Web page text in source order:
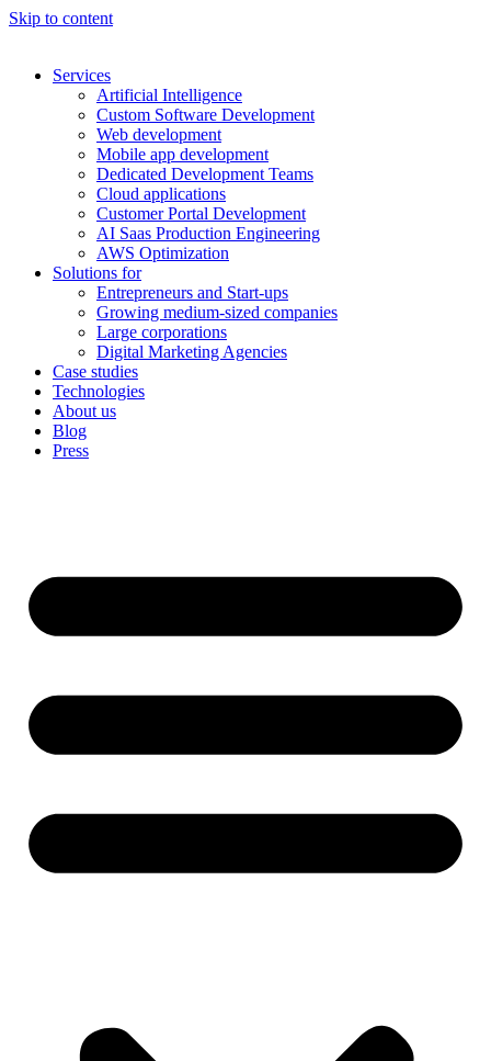
Skip to content
Services
Artificial Intelligence
Custom Software Development
Web development
Mobile app development
Dedicated Development Teams
Cloud applications
Customer Portal Development
AI Saas Production Engineering
AWS Optimization
Solutions for
Entrepreneurs and Start-ups
Growing medium-sized companies
Large corporations
Digital Marketing Agencies
Case studies
Technologies
About us
Blog
Press